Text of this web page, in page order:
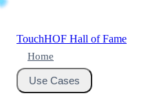
TouchHOF Hall of Fame
Home
Use Cases